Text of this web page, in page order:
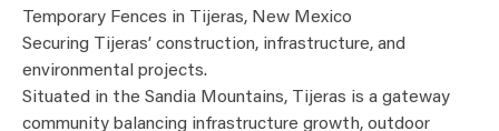
Temporary Fences in Tijeras, New Mexico
Securing Tijeras’ construction, infrastructure, and
environmental projects.
Situated in the Sandia Mountains, Tijeras is a gateway
community balancing infrastructure growth, outdoor